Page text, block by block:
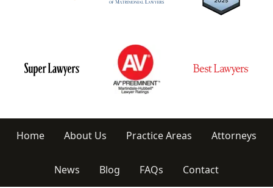
Home About Us Practice Areas Attorneys
News Blog FAQs Contact